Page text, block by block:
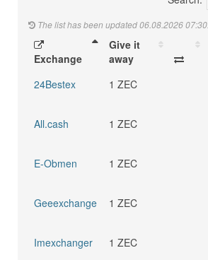
The list has been updated 06.08.2026 07:30.
Exchange
Give it
away
24Bestex
1 ZEC
All.cash 1 ZEC
E-Obmen 1 ZEC
Geeexchange 1 ZEC
Imexchanger
1 ZEC